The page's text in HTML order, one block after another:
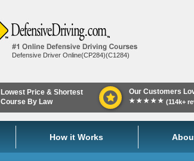
Defensive Driver Online(CP284)(C1284)
Lowest Price & Shortest
Course By Law
Our Customers
★★★★★ (114k+
How it Works